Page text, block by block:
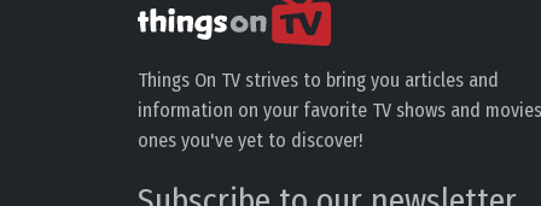
Things On TV strives to bring you articles and
information on your favorite TV shows and
ones you've yet to discover!